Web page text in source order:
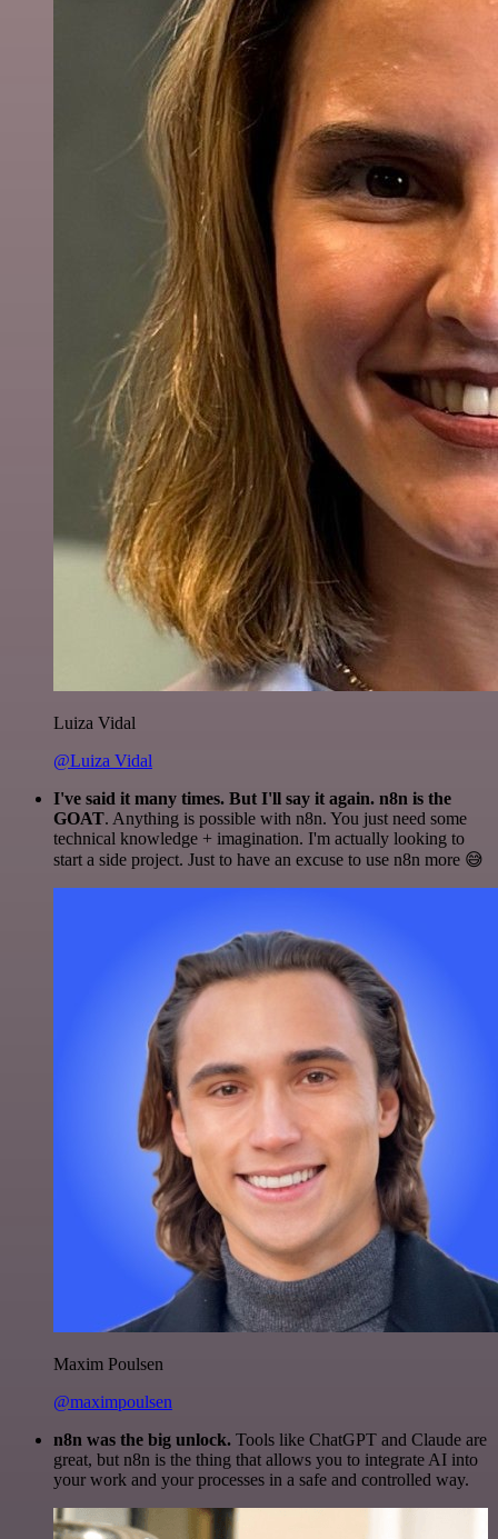
Luiza Vidal
@Luiza Vidal
I've said it many times. But I'll say it again. n8n is the
GOAT. Anything is possible with n8n. You just need some
technical knowledge + imagination. I'm actually looking to
start a side project. Just to have an excuse to use n8n more 😅
Maxim Poulsen
@maximpoulsen
n8n was the big unlock. Tools like ChatGPT and Claude are
great, but n8n is the thing that allows you to integrate AI into
your work and your processes in a safe and controlled way.